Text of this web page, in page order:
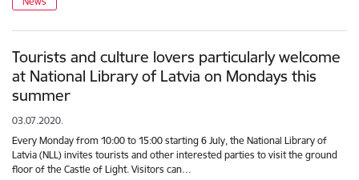
Tourists and culture lovers particularly welcome
at National Library of Latvia on Mondays this
summer
03.07.2020.
Every Monday from 10:00 to 15:00 starting 6 July, the National Library of
Latvia (NLL) invites tourists and other interested parties to visit the ground
floor of the Castle of Light. Visitors can…